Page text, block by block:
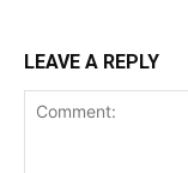
LEAVE A REPLY